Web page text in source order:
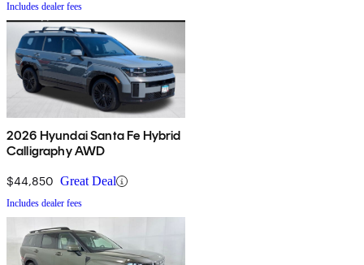
Includes dealer fees
2026 Hyundai Santa Fe Hybrid
Calligraphy AWD
$44,850 Great Deal
Includes dealer fees